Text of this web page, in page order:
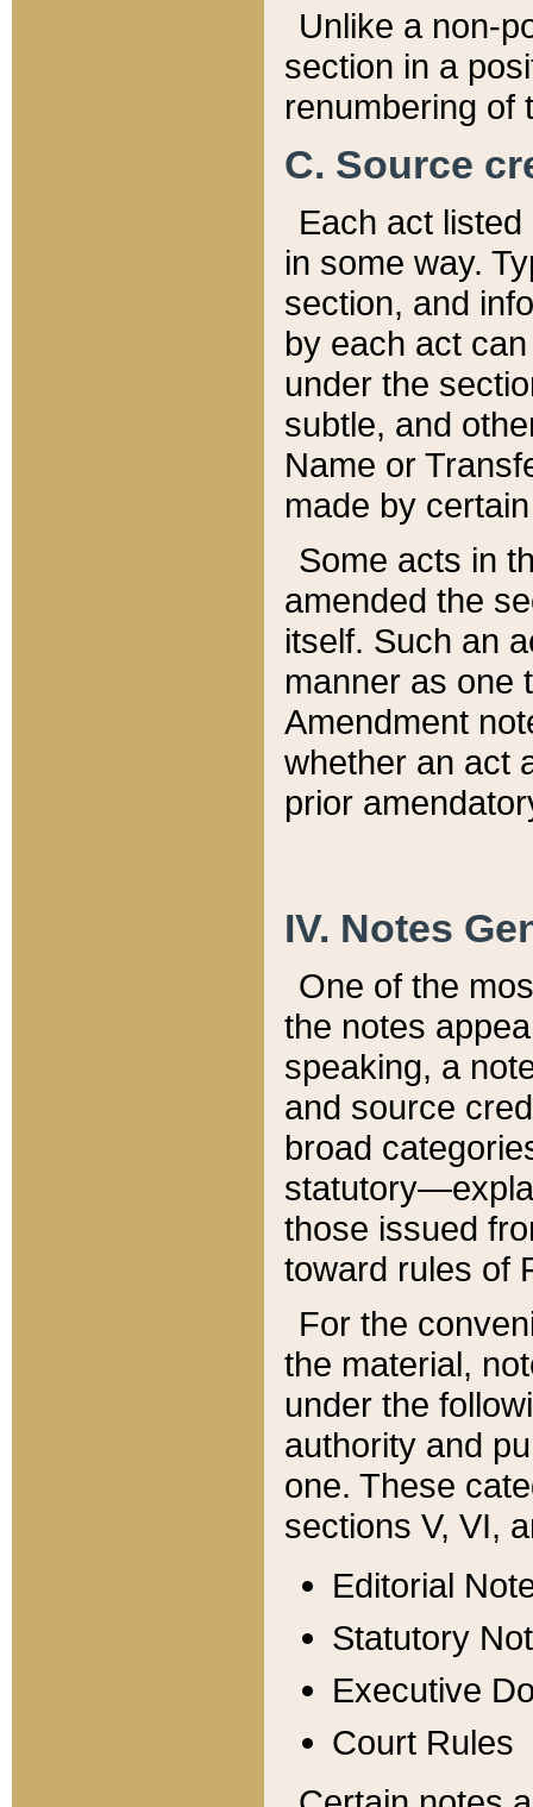
Unlike a non-
section in a
renumbering of
C. Source
Each act
in some way.
section, and
by each act
under the
subtle, and
Name or
made by
Some acts in
amended the
itself. Such an
manner as one
Amendment
whether an act
prior
IV. Notes
One of the
the notes
speaking, a
and source
broad
those issued
toward rules of
For the
the material,
under the
authority and
one. These
sections V, VI,
Editorial
Statutory
Executive
Court Rules